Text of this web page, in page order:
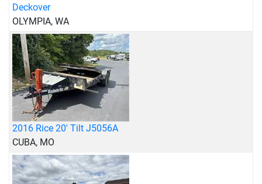
Deckover
OLYMPIA, WA
2016 Rice 20' Tilt J5056A
CUBA, MO